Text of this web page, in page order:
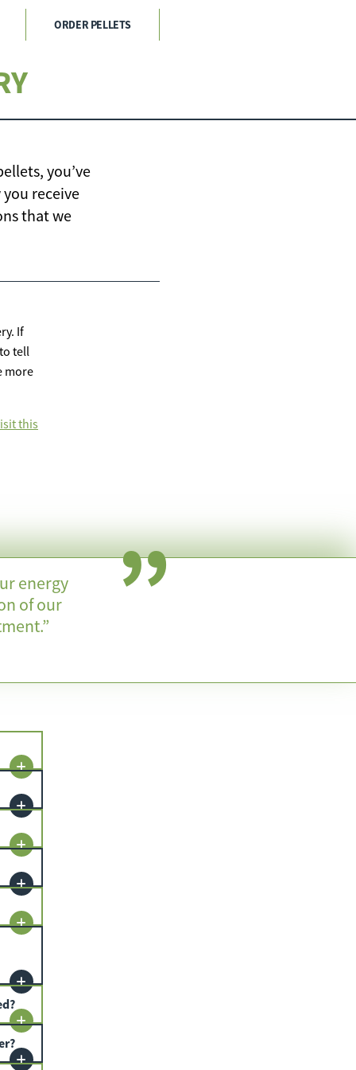
ORDER PELLETS
you’ve
receive
that we
If
tell
more
this
energy
of our